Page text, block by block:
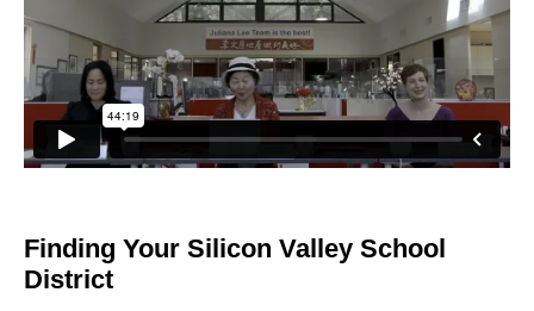
Finding Your Silicon Valley School
District